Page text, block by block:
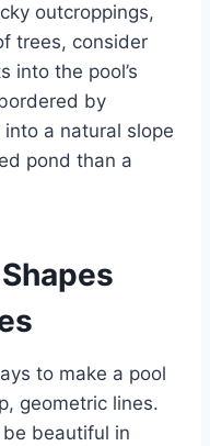
outcroppings,
trees, consider
into the pool’s
by
a natural slope
pond than a
to make a pool
geometric lines.
beautiful in